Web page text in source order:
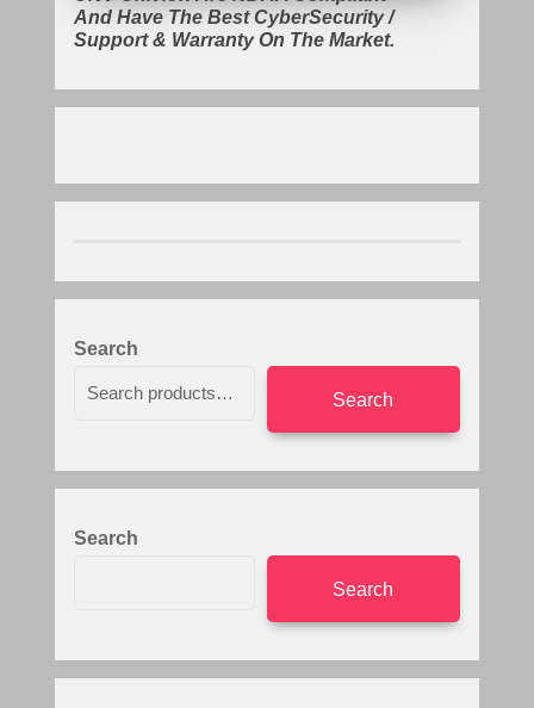
And Have The Best CyberSecurity /
Support & Warranty On The Market.
Search
Search
Search
Search